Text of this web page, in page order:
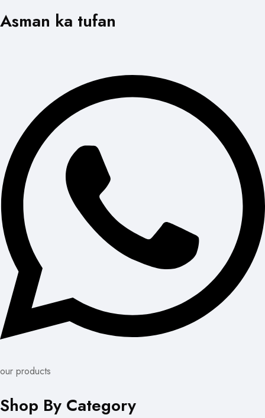
Asman ka tufan
our products
Shop By Category